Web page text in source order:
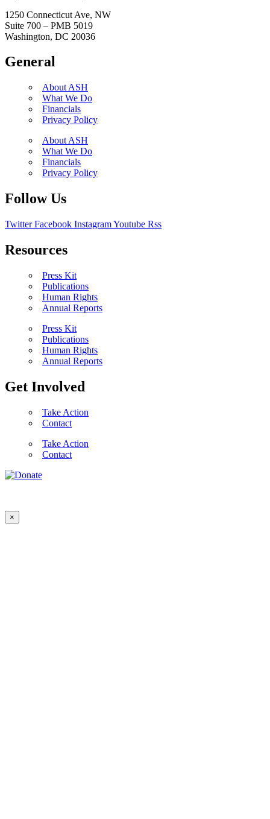
1250 Connecticut Ave, NW
Suite 700 – PMB 5019
Washington, DC 20036
General
About ASH
What We Do
Financials
Privacy Policy
About ASH
What We Do
Financials
Privacy Policy
Follow Us
Twitter Facebook InstagramYoutube Rss
Resources
Press Kit
Publications
Human Rights
Annual Reports
Press Kit
Publications
Human Rights
Annual Reports
Get Involved
Take Action
Contact
Take Action
Contact
×